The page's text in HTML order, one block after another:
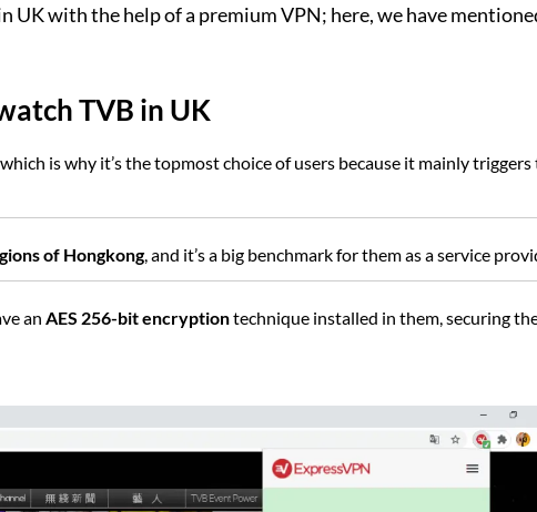
UK with the help of a premium VPN; here, we have
TVB in UK
is why it’s the topmost choice of users because it mainly triggers
of Hongkong, and it’s a big benchmark for them as a service
an AES 256-bit encryptiontechnique installed in them, securing the